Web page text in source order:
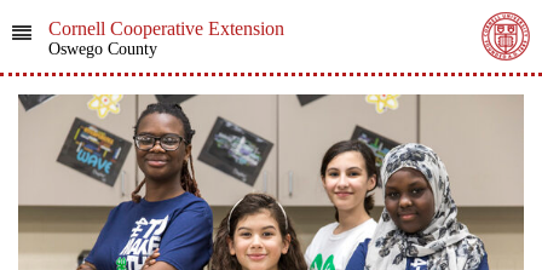
Cornell Cooperative Extension
Oswego County